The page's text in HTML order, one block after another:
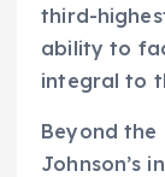
third-
ability to
integral to
Beyond
Johnson’s